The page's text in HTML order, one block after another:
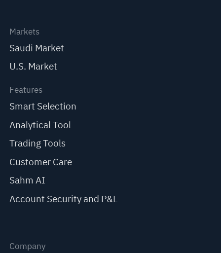
Markets
Saudi Market
U.S. Market
Features
Smart Selection
Analytical Tool
Trading Tools
Customer Care
Sahm AI
Account Security and P&L
Company